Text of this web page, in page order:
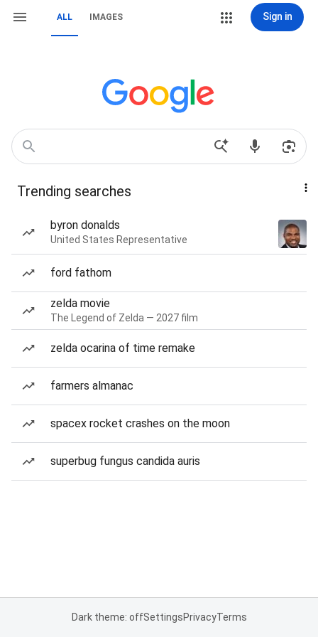
ALL IMAGES Sign in
Trending searches
byron donalds
United States Representative
ford fathom
zelda movie
The Legend of Zelda — 2027 film
zelda ocarina of time remake
farmers almanac
spacex rocket crashes on the moon
superbug fungus candida auris
Dark theme: offSettingsPrivacyTerms